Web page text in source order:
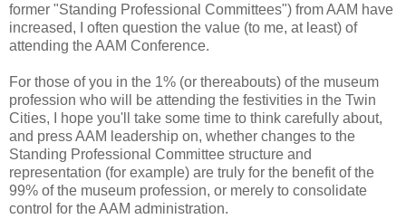
former "Standing Professional Committees") from AAM have
increased, I often question the value (to me, at least) of
attending the AAM Conference.
For those of you in the 1% (or thereabouts) of the museum
profession who will be attending the festivities in the Twin
Cities, I hope you'll take some time to think carefully about,
and press AAM leadership on, whether changes to the
Standing Professional Committee structure and
representation (for example) are truly for the benefit of the
99% of the museum profession, or merely to consolidate
control for the AAM administration.